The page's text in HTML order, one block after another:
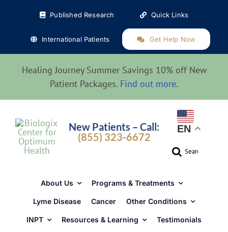
Published Research Quick Links
International Patients Get Help Now
Healing Journey Summer Savings 10% off New
Patient Packages. Find out more.
New Patients – Call:
(855) 323-6672
EN
Search
About Us Programs & Treatments
Lyme Disease Cancer Other Conditions
INPT Resources & Learning Testimonials